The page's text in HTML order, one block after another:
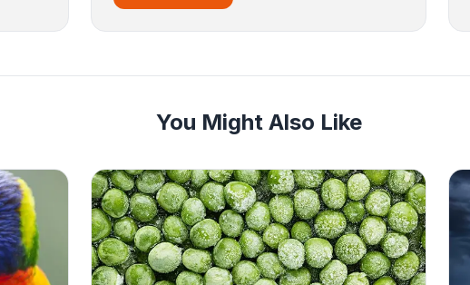
You Might Also Like